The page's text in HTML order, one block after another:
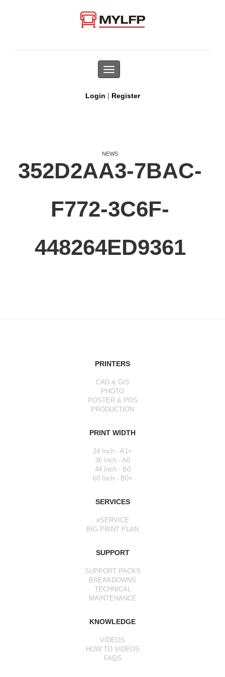
Toggle
navigation
Login | Register
NEWS
352D2AA3-7BAC-
F772-3C6F-
448264ED9361
PRINTERS
CAD & GIS
PHOTO
POSTER & POS
PRODUCTION
PRINT WIDTH
24 Inch - A1+
36 Inch - A0
44 Inch - B0
60 Inch - B0+
SERVICES
eSERVICE
BIG PRINT PLAN
SUPPORT
SUPPORT PACKS
BREAKDOWNS
TECHNICAL
MAINTENANCE
KNOWLEDGE
VIDEOS
HOW TO VIDEOS
FAQS